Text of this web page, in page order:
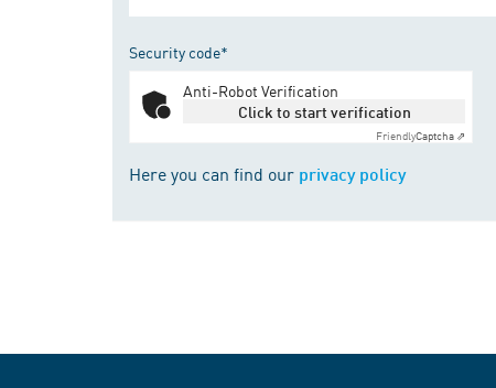
Security code*
Anti-Robot Verification
Click to start verification
FriendlyCaptcha ⇗
Here you can find our privacy policy